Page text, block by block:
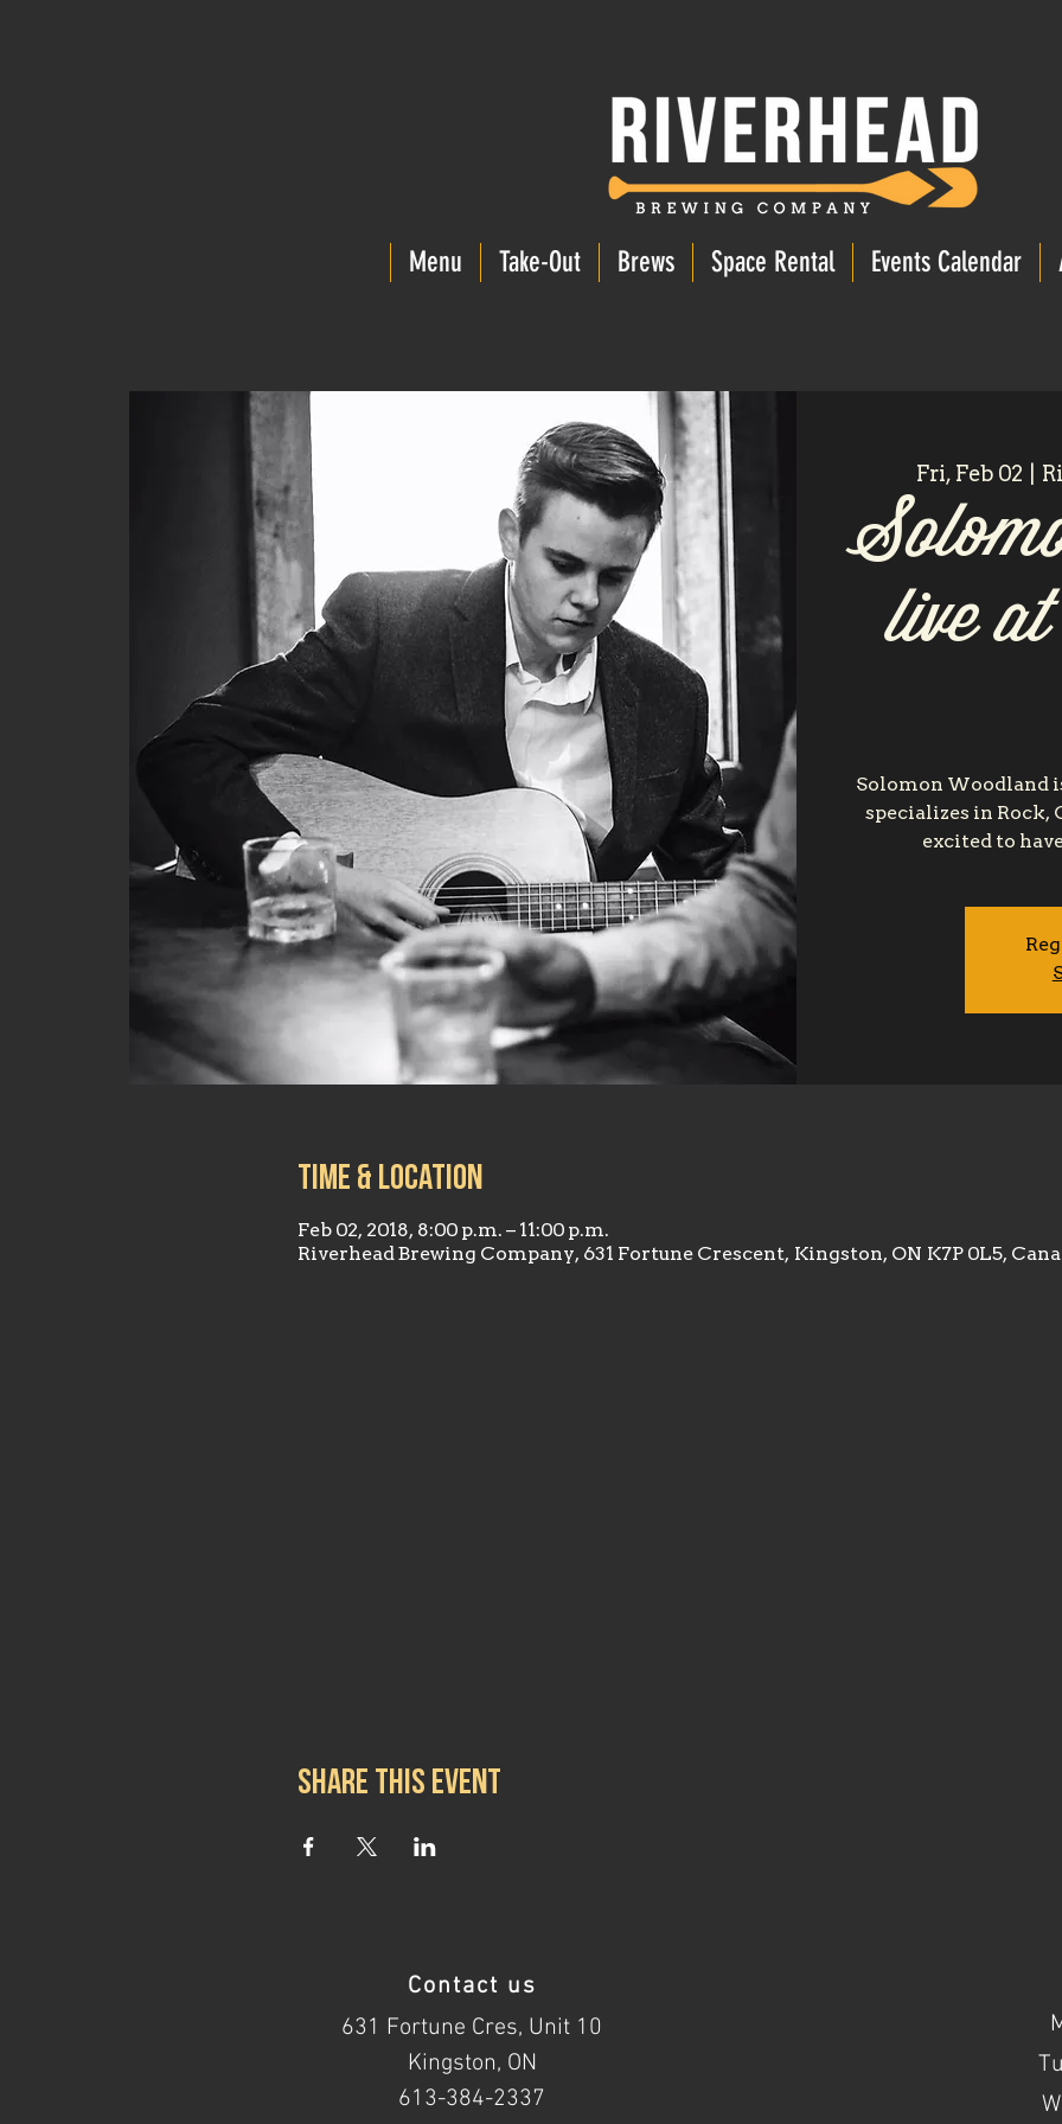
Menu Take-Out Brews Space Rental Events Calendar
Fri, Feb 02
live
Solomon Woodland
specializes in Rock,
excited to
Time & Location
Feb 02, 2018, 8:00 p.m. – 11:00 p.m.
Riverhead Brewing Company, 631 Fortune Crescent, Kingston, ON K7P 0L5,
Share this event
Contact us
631 Fortune Cres, Unit 10
Kingston, ON
613-384-2337